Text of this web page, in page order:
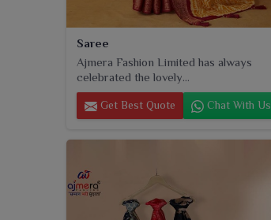
Saree
Ajmera Fashion Limited has always
celebrated the lovely...
Get Best Quote Chat With Us